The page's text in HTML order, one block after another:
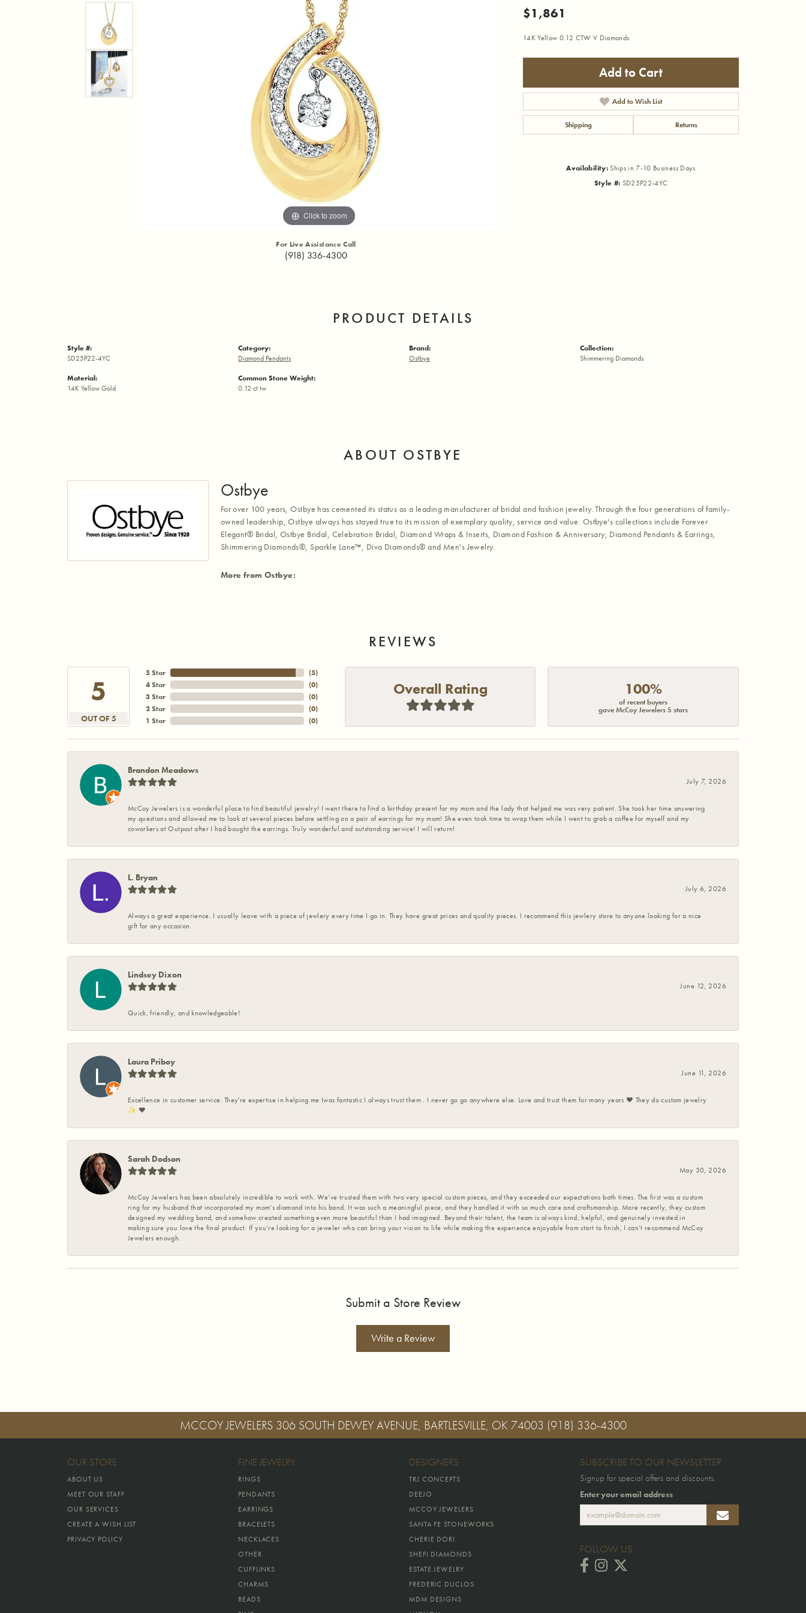
Click to zoom
For Live Assistance Call
(918) 336-4300
$1,861
14K Yellow 0.12 CTW V Diamonds
Add to Cart
Add to Wish List
Shipping Returns
Availability: Ships in 7-10 Business Days
Style #: SD25P22-4YC
PRODUCT DETAILS
Style #:
SD25P22-4YC
Material:
14K Yellow Gold
Category:
Diamond Pendants
Common Stone Weight:
0.12 ct tw
Brand:
Ostbye
Collection:
Shimmering Diamonds
ABOUT OSTBYE
Ostbye
For over 100 years, Ostbye has cemented its status as a leading manufacturer of bridal and fashion jewelry. Through the four generations of family-
owned leadership, Ostbye always has stayed true to its mission of exemplary quality, service and value. Ostbye's collections include Forever
Elegant® Bridal, Ostbye Bridal, Celebration Bridal, Diamond Wraps & Inserts, Diamond Fashion & Anniversary, Diamond Pendants & Earrings,
Shimmering Diamonds®, Sparkle Lane™, Diva Diamonds® and Men's Jewelry.
More from Ostbye:
REVIEWS
5
OUT OF 5
5 Star
4 Star
3 Star
2 Star
1 Star
(5)
(0)
(0)
(0)
(0)
Overall Rating 100%
of recent buyers
gave McCoy Jewelers 5 stars
Brandon Meadows
July 7, 2026
McCoy Jewelers is a wonderful place to find beautiful jewelry! I went there to find a birthday present for my mom and the lady that helped me was very patient. She took her time answering
my questions and allowed me to look at several pieces before settling on a pair of earrings for my mom! She even took time to wrap them while I went to grab a coffee for myself and my
coworkers at Outpost after I had bought the earrings. Truly wonderful and outstanding service! I will return!
L. Bryan
July 6, 2026
Always a great experience. I usually leave with a piece of jewlery every time I go in. They have great prices and quality pieces. I recommend this jewlery store to anyone looking for a nice
gift for any occasion.
Lindsey Dixon
June 12, 2026
Quick, friendly, and knowledgeable!
Laura Priboy
June 11, 2026
Excellence in customer service. They're expertise in helping me Iwas fantastic I always trust them . I never go go anywhere else. Love and trust them for many years ❤️ They do custom jewelry
✨️ ❤️
Sarah Dodson
May 30, 2026
McCoy Jewelers has been absolutely incredible to work with. We’ve trusted them with two very special custom pieces, and they exceeded our expectations both times. The first was a custom
ring for my husband that incorporated my mom’s diamond into his band. It was such a meaningful piece, and they handled it with so much care and craftsmanship. More recently, they custom
designed my wedding band, and somehow created something even more beautiful than I had imagined. Beyond their talent, the team is always kind, helpful, and genuinely invested in
making sure you love the final product. If you’re looking for a jeweler who can bring your vision to life while making the experience enjoyable from start to finish, I can’t recommend McCoy
Jewelers enough.
Submit a Store Review
Write a Review
MCCOY JEWELERS 306 SOUTH DEWEY AVENUE, BARTLESVILLE, OK 74003 (918) 336-4300
OUR STORE
ABOUT US
MEET OUR STAFF
OUR SERVICES
CREATE A WISH LIST
PRIVACY POLICY
FINE JEWELRY
RINGS
PENDANTS
EARRINGS
BRACELETS
NECKLACES
OTHER
CUFFLINKS
CHARMS
BEADS
DESIGNERS
TRJ CONCEPTS
DEEJO
MCCOY JEWELERS
SANTA FE STONEWORKS
CHERIE DORI
SHEFI DIAMONDS
ESTATE JEWELRY
FREDERIC DUCLOS
MDM DESIGNS
SUBSCRIBE TO OUR NEWSLETTER
Signup for special offers and discounts.
Enter your email address
FOLLOW US